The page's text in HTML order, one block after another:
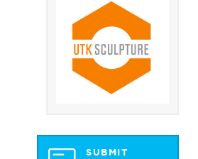
SUBMIT